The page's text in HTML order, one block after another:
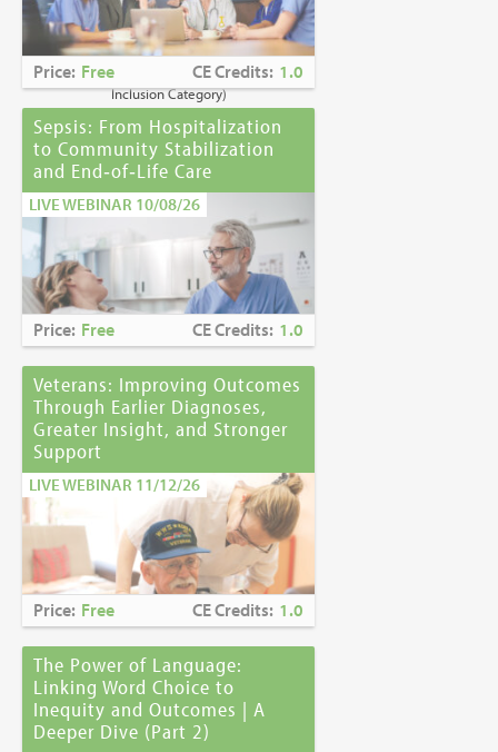
Caring for Holocaust Survivors With
Sensitivity at the End of Lifeis the winner of
the 2023 Brandon Hall Gold Award—Best
Learning Program for Unconscious Bias
Awareness
(Diversity, Equity and
Inclusion Category)
Price: Free CE Credits: 1.0
Sepsis: From Hospitalization
to Community Stabilization
and End‑of‑Life Care
LIVE WEBINAR 10/08/26
Price: Free CE Credits: 1.0
Veterans: Improving Outcomes
Through Earlier Diagnoses,
Greater Insight, and Stronger
Support
LIVE WEBINAR 11/12/26
Price: Free CE Credits: 1.0
The Power of Language:
Linking Word Choice to
Inequity and Outcomes | A
Deeper Dive (Part 2)